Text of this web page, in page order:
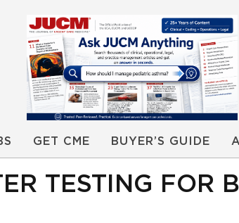
GET CME BUYER’S GUIDE
TESTING FOR